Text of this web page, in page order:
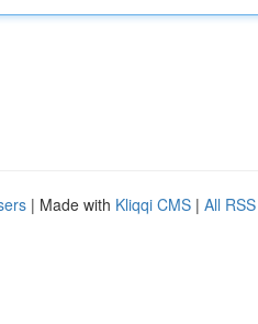
| Made with Kliqqi CMS | All